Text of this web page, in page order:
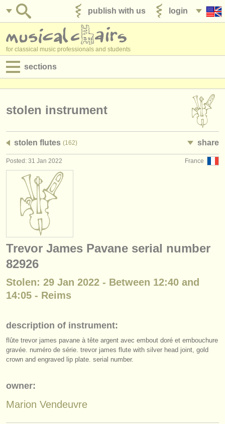
login
publish with us
for classical music professionals and students
sections
admin jobs
degree courses
courses
competitions
instrument sales
stolen instruments
orchestras & opera houses
youth orchestras
musicalchairs:
stolen instrument
stolen flutes (162) share
France
Posted: 31 Jan 2022
Trevor James Pavane serial number
82926
Stolen: 29 Jan 2022 - Between 12:40 and
14:05 - Reims
description of instrument:
flûte trevor james pavane à tête argent avec embout doré et embouchure
gravée. numéro de série. trevor james flute with silver head joint, gold
crown and engraved lip plate. serial number.
owner:
Marion Vendeuvre